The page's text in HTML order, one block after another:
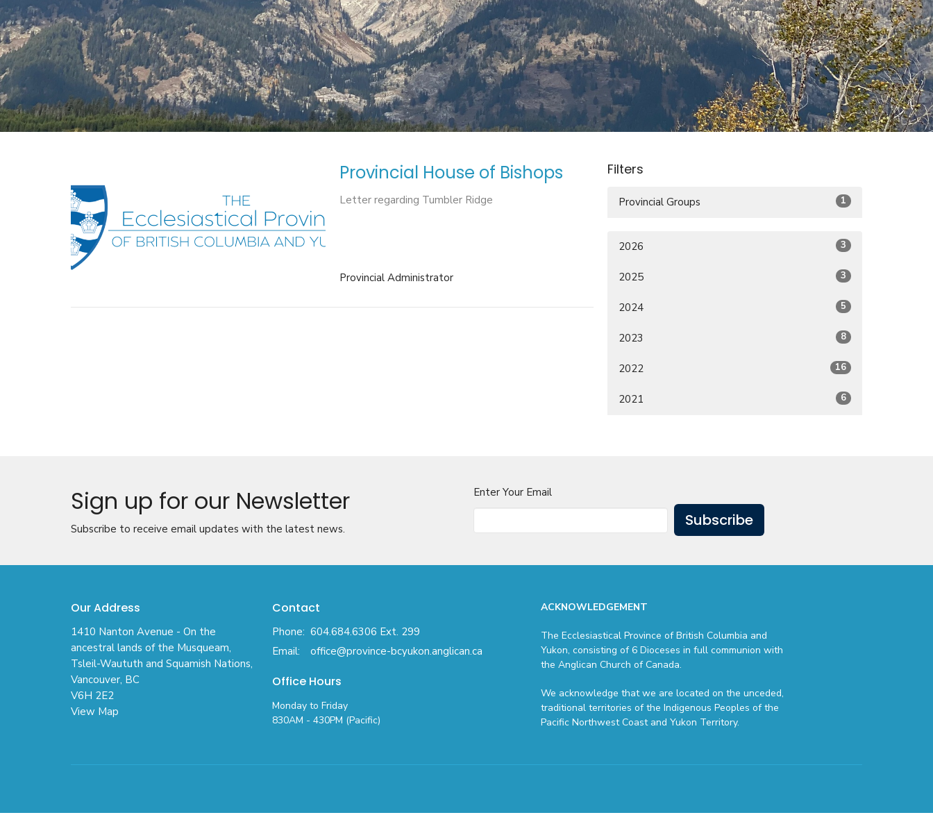
Provincial House of Bishops
Letter regarding Tumbler Ridge
Provincial Administrator
Filters
Provincial Groups 1
2026 3
2025 3
2024 5
2023 8
2022 16
2021 6
Sign up for our Newsletter
Subscribe to receive email updates with the latest news.
Enter Your Email
Subscribe
Our Address
1410 Nanton Avenue - On the
ancestral lands of the Musqueam,
Tsleil-Waututh and Squamish Nations,
Vancouver, BC
V6H 2E2
View Map
Contact
Phone: 604.684.6306 Ext. 299
Email: office@province-bcyukon.anglican.ca
Office Hours
Monday to Friday
830AM - 430PM (Pacific)
ACKNOWLEDGEMENT
The Ecclesiastical Province of British Columbia and
Yukon, consisting of 6 Dioceses in full communion with
the Anglican Church of Canada.
We acknowledge that we are located on the unceded,
traditional territories of the Indigenous Peoples of the
Pacific Northwest Coast and Yukon Territory.